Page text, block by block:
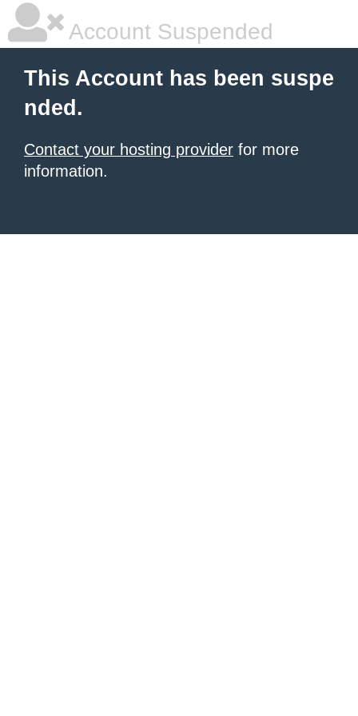
Account Suspended
This Account has been suspe
nded.
Contact your hosting provider for more
information.